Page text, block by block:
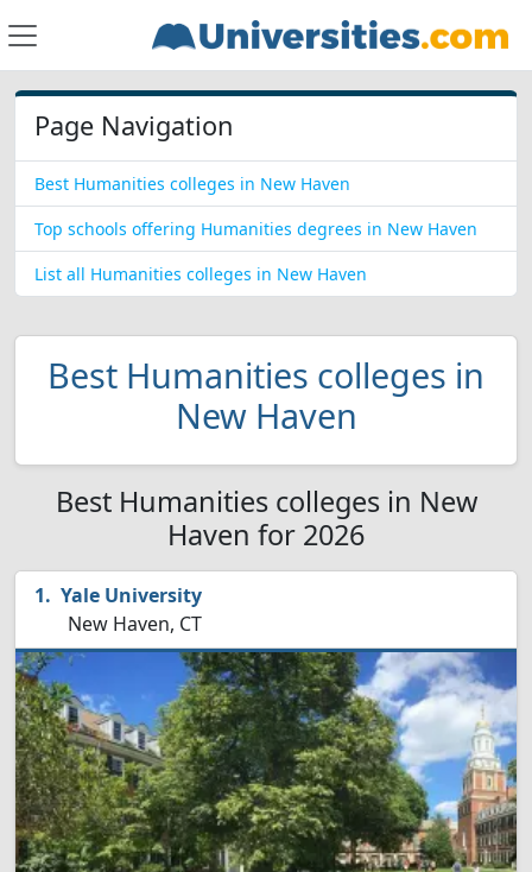
Page Navigation
Best Humanities colleges in New Haven
Top schools offering Humanities degrees in New Haven
List all Humanities colleges in New Haven
Best Humanities colleges in
New Haven
Best Humanities colleges in New
Haven for 2026
Yale University
New Haven, CT